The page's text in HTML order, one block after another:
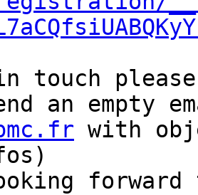
touch
an empty
with